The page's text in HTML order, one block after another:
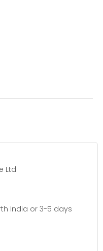
Ltd
India or 3-5 days